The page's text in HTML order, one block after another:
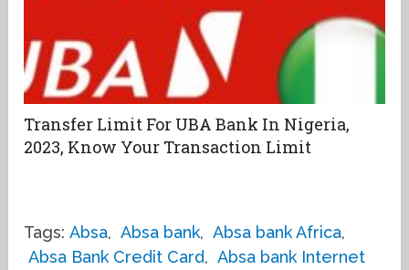
Transfer Limit For UBA Bank In Nigeria,
2023, Know Your Transaction Limit
Tags: Absa, Absa bank, Absa bank Africa,
Absa Bank Credit Card, Absa bank Internet